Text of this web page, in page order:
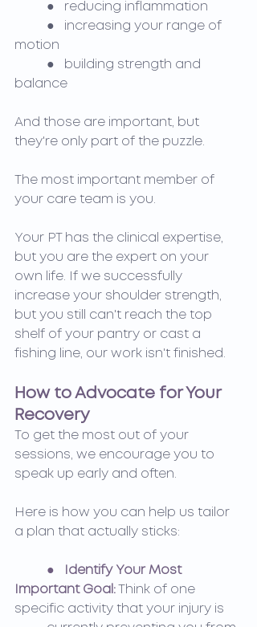
	●   reducing inflammation
motion
balance
And those are important, but
they're only part of the puzzle.
The most important member of
your care team is you.
Your PT has the clinical expertise,
but you are the expert on your
own life. If we successfully
increase your shoulder strength,
but you still can't reach the top
shelf of your pantry or cast a
fishing line, our work isn't finished.
How to Advocate for Your
Recovery
To get the most out of your
sessions, we encourage you to
speak up early and often.
Here is how you can help us tailor
a plan that actually sticks:
●   Identify Your Most
Important Goal:
Think of one
specific activity that your injury is